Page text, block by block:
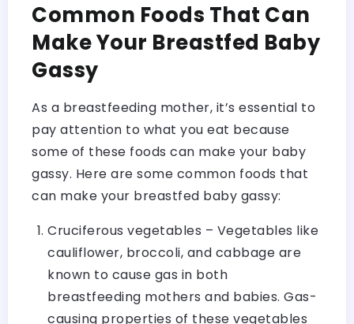
Common Foods That Can
Make Your Breastfed Baby
Gassy
As a breastfeeding mother, it’s essential to
pay attention to what you eat because
some of these foods can make your baby
gassy. Here are some common foods that
can make your breastfed baby gassy:
Cruciferous vegetables – Vegetables like
cauliflower, broccoli, and cabbage are
known to cause gas in both
breastfeeding mothers and babies. Gas-
causing properties of these vegetables